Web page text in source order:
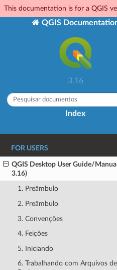
This documentation is for a QGIS
QGIS
3.16
Index
FOR USERS
QGIS Desktop User Guide/
3.16)
1. Preâmbulo
2. Preâmbulo
3. Convenções
4. Feições
5. Iniciando
6. Trabalhando com Arquivos de